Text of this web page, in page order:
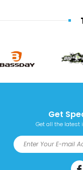
Get
Get all the latest